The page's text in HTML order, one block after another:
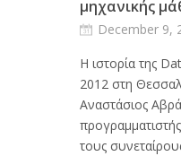
μηχανικής
December 9,
Η ιστορία της
2012 στη
Αναστάσιος
τους